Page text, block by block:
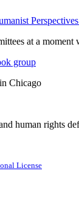
at a
group
Chicago
human rights
License